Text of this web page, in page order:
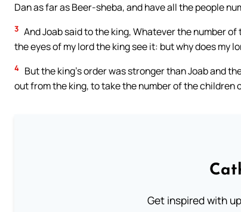
Dan as far as Beer-sheba, and have all the people
3 And Joab said to the king, Whatever the number
the eyes of my lord the king see it: but why does my
4 But the king’s order was stronger than Joab and
out from the king, to take the number of the children
Get inspired with